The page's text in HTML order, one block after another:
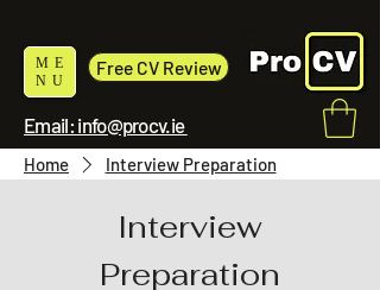
ME
NU
Free CV Review
Email: info@procv.ie
Home Interview Preparation
Interview
Preparation